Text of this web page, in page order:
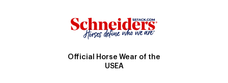
Official Horse Wear of the
USEA